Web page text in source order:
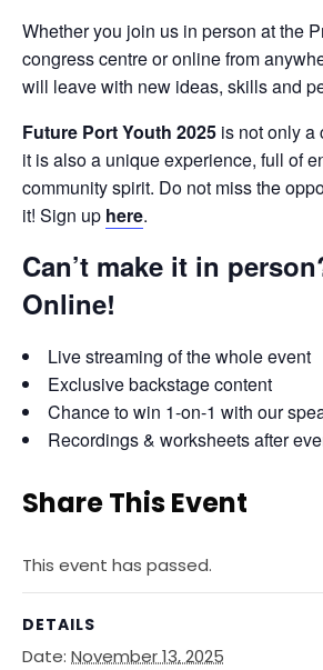
Whether you join us in person at the
congress centre or online from
will leave with new ideas, skills and
Future Port Youth 2025 is not only a
it is also a unique experience, full of
community spirit. Do not miss the
it! Sign up here.
Can’t make it in
Online!
Live streaming of the whole event
Exclusive backstage content
Chance to win 1-on-1 with our
Recordings & worksheets after
Share This Event
This event has passed.
DETAILS
Date: November 13, 2025